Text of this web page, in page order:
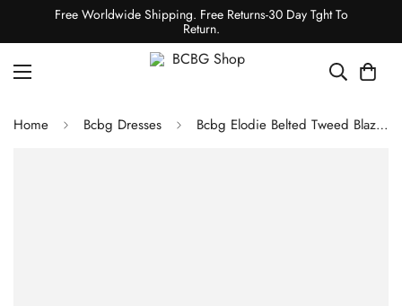
Free Worldwide Shipping. Free Returns-30 Day Tght To
Return.
Home Bcbg Dresses Bcbg Elodie Belted Tweed Blazer Dress Black Combo